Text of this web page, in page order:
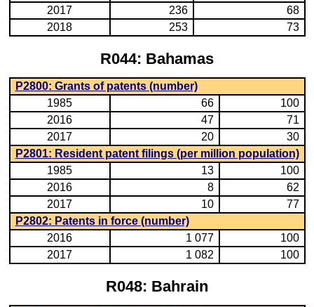
2017
236
68
2018
253 73
R044: Bahamas
P2800: Grants of patents (number)
1985
66
100
2016
47
71
2017
20
30
P2801: Resident patent filings (per million population)
1985
13
100
2016
8
62
2017
10
77
P2802: Patents in force (number)
2016
1 077
100
2017
1 082 100
R048: Bahrain